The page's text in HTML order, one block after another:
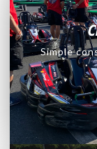
Simple